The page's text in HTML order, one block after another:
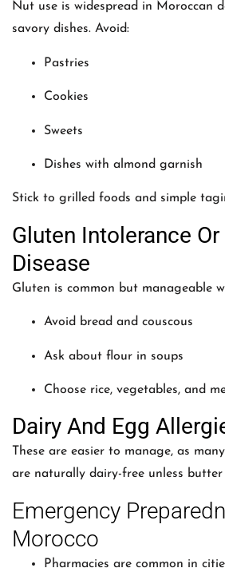
Nut use is widespread in Moroccan
savory dishes. Avoid:
Pastries
Cookies
Sweets
Dishes with almond garnish
Stick to grilled foods and simple
Gluten Intolerance
Disease
Gluten is common but manageable
Avoid bread and couscous
Ask about flour in soups
Choose rice, vegetables, and
Dairy And Egg
These are easier to manage, as
are naturally dairy-free unless butter
Emergency
Morocco
Pharmacies are common in